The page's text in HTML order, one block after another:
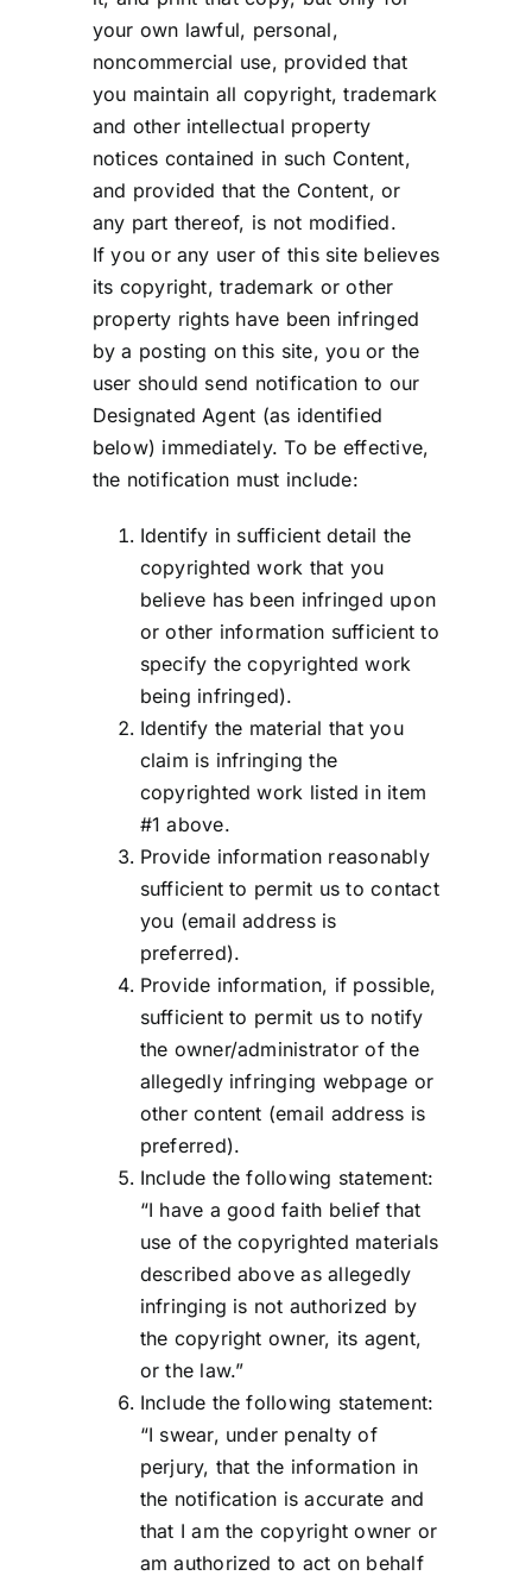
your own lawful, personal,
noncommercial use, provided that
you maintain all copyright, trademark
and other intellectual property
notices contained in such Content,
and provided that the Content, or
any part thereof, is not modified.
If you or any user of this site believes
its copyright, trademark or other
property rights have been infringed
by a posting on this site, you or the
user should send notification to our
Designated Agent (as identified
below) immediately. To be effective,
the notification must include:
Identify in sufficient detail the
copyrighted work that you
believe has been infringed upon
or other information sufficient to
specify the copyrighted work
being infringed).
Identify the material that you
claim is infringing the
copyrighted work listed in item
#1 above.
Provide information reasonably
sufficient to permit us to contact
you (email address is
preferred).
Provide information, if possible,
sufficient to permit us to notify
the owner/administrator of the
allegedly infringing webpage or
other content (email address is
preferred).
Include the following statement:
“I have a good faith belief that
use of the copyrighted materials
described above as allegedly
infringing is not authorized by
the copyright owner, its agent,
or the law.”
Include the following statement:
“I swear, under penalty of
perjury, that the information in
the notification is accurate and
that I am the copyright owner or
am authorized to act on behalf